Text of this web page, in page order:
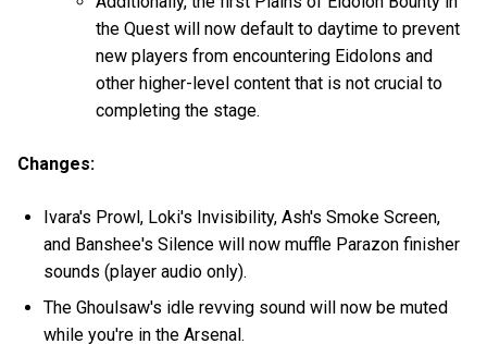
the Quest will now default to daytime to prevent
new players from encountering Eidolons and
other higher-level content that is not crucial to
completing the stage.
Changes:
Ivara's Prowl, Loki's Invisibility, Ash's Smoke Screen,
and Banshee's Silence will now muffle Parazon finisher
sounds (player audio only).
The Ghoulsaw's idle revving sound will now be muted
while you're in the Arsenal.